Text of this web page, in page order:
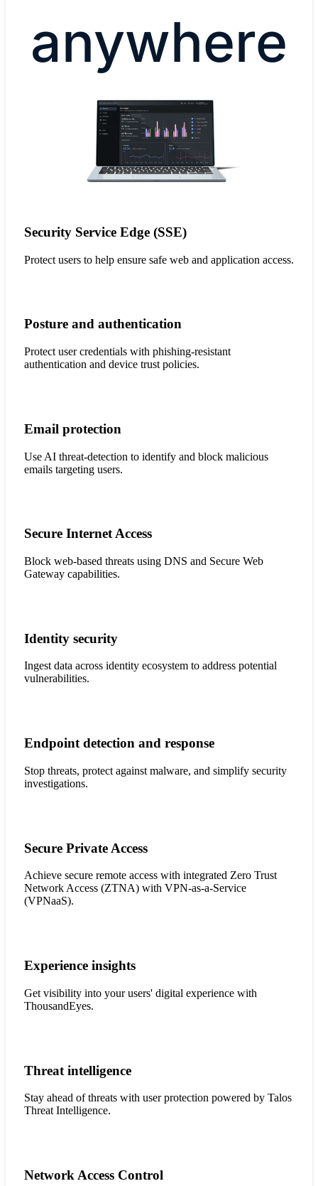
anywhere
Security Service Edge (SSE)
Protect users to help ensure safe web and application access.
Posture and authentication
Protect user credentials with phishing-resistant
authentication and device trust policies.
Email protection
Use AI threat-detection to identify and block malicious
emails targeting users.
Secure Internet Access
Block web-based threats using DNS and Secure Web
Gateway capabilities.
Identity security
Ingest data across identity ecosystem to address potential
vulnerabilities.
Endpoint detection and response
Stop threats, protect against malware, and simplify security
investigations.
Secure Private Access
Achieve secure remote access with integrated Zero Trust
Network Access (ZTNA) with VPN-as-a-Service
(VPNaaS).
Experience insights
Get visibility into your users' digital experience with
ThousandEyes.
Threat intelligence
Stay ahead of threats with user protection powered by Talos
Threat Intelligence.
Network Access Control